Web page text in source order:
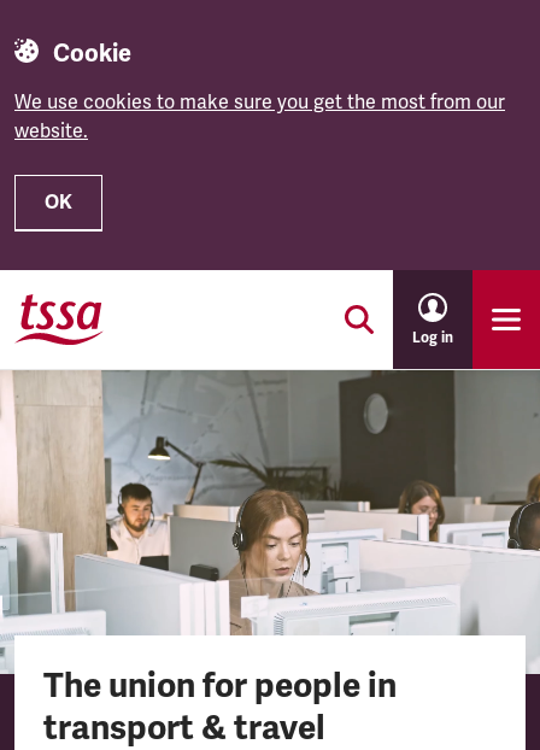
Cookie
We use cookies to make sure you get the most from our
website.
OK
Skip to main content
Log in
The union for people in
transport & travel